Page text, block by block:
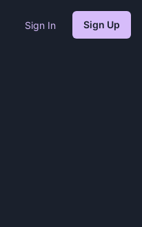
Sign In Sign Up